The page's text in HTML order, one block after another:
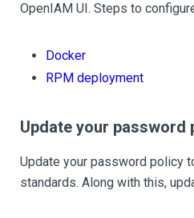
OpenIAM UI. Steps to
Docker
RPM deployment
Update your password
Update your password policy
standards. Along with this,